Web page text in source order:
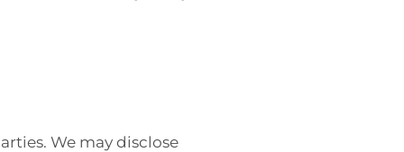
We may disclose